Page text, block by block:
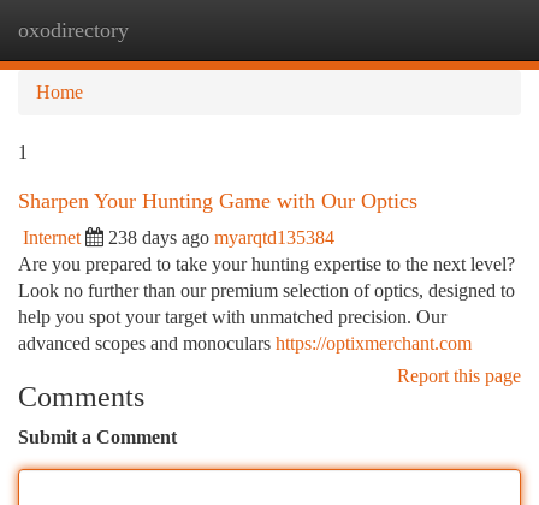
oxodirectory
Home
1
Sharpen Your Hunting Game with Our Optics
Internet 238 days ago myarqtd135384
Are you prepared to take your hunting expertise to the next level?
Look no further than our premium selection of optics, designed to
help you spot your target with unmatched precision. Our
advanced scopes and monoculars https://optixmerchant.com
Report this page
Comments
Submit a Comment